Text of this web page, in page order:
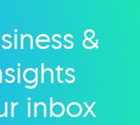
&
inbox